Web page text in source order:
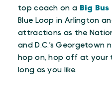
top coach on a Big Bus
Blue Loop in Arlington
attractions as the
and D.C.’s Georgetown
hop on, hop off at your
long as you like.